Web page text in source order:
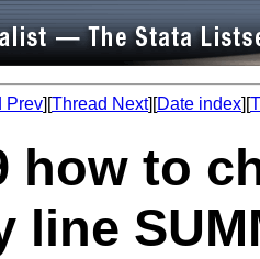
Prev][Thread Next][Date index][
how to
line